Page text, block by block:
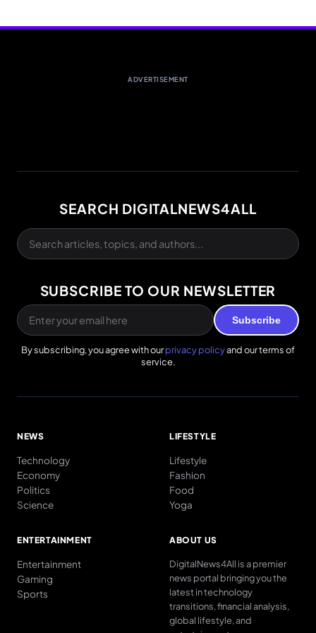
ADVERTISEMENT
SEARCH DIGITALNEWS4ALL
SUBSCRIBE TO OUR NEWSLETTER
Subscribe
By subscribing, you agree with ourprivacy policyand our terms of
service.
NEWS
Technology
Economy
Politics
Science
LIFESTYLE
Lifestyle
Fashion
Food
Yoga
ENTERTAINMENT
Entertainment
Gaming
Sports
ABOUT US
DigitalNews4All is a premier
news portal bringing you the
latest in technology
transitions, financial analysis,
global lifestyle, and